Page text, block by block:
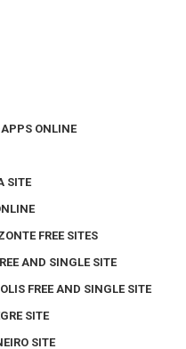
ONLINE
SITE
FREE SITES
AND SINGLE SITE
FREE AND SINGLE SITE
SITE
SITE